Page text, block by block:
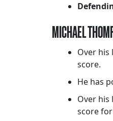
MICHAEL
Over his
score.
He has
Over
score